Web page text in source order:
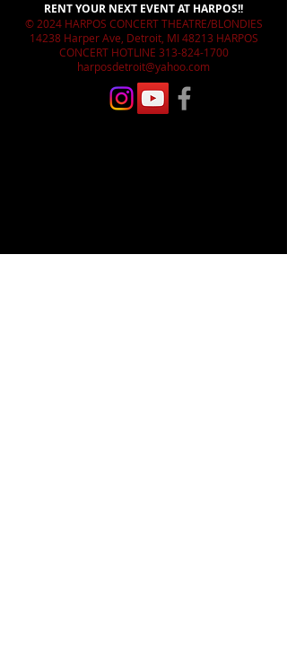
RENT YOUR NEXT EVENT AT HARPOS!!
© 2024 HARPOS CONCERT THEATRE/BLONDIES
14238 Harper Ave, Detroit, MI 48213 HARPOS
CONCERT HOTLINE 313-824-1700
harposdetroit@yahoo.com